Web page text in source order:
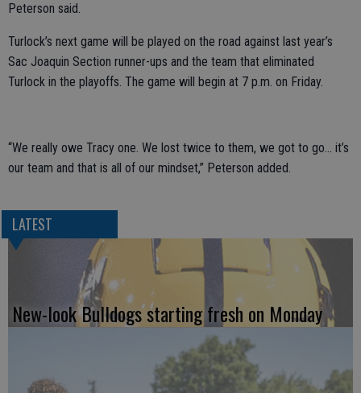
Peterson said.
Turlock’s next game will be played on the road against last year’s
Sac Joaquin Section runner-ups and the team that eliminated
Turlock in the playoffs. The game will begin at 7 p.m. on Friday.
“We really owe Tracy one. We lost twice to them, we got to go… it’s
our team and that is all of our mindset,” Peterson added.
LATEST
New-look Bulldogs starting fresh on Monday